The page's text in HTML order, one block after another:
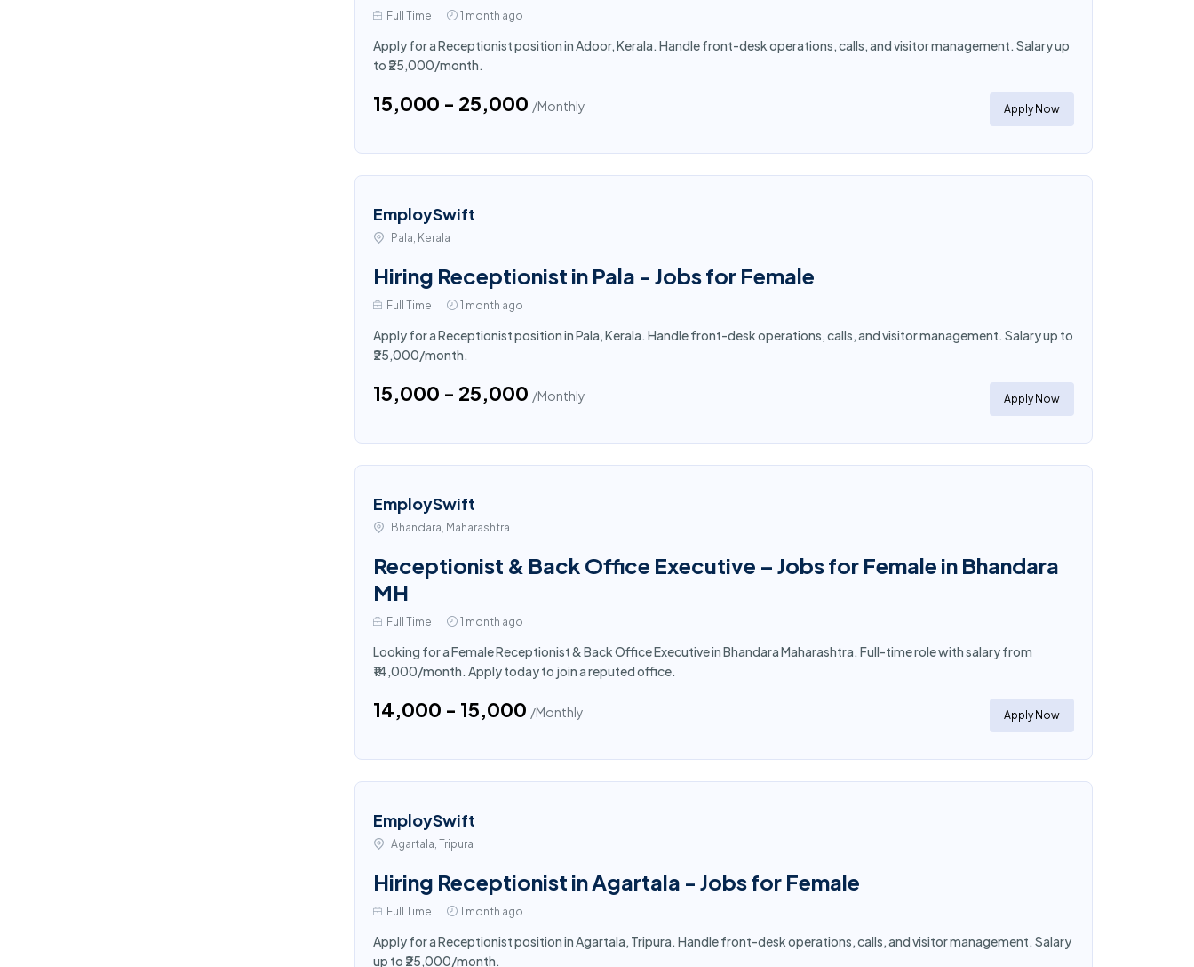
Full Time 1 month ago
Apply for a Receptionist position in Adoor, Kerala. Handle front-desk operations, calls, and visitor management. Salary up
to ₹25,000/month.
₹15,000 - ₹25,000 /Monthly Apply Now
EmploySwift
Pala, Kerala
Hiring Receptionist in Pala - Jobs for Female
Full Time 1 month ago
Apply for a Receptionist position in Pala, Kerala. Handle front-desk operations, calls, and visitor management. Salary up to
₹25,000/month.
₹15,000 - ₹25,000 /Monthly Apply Now
EmploySwift
Bhandara, Maharashtra
Receptionist & Back Office Executive – Jobs for Female in Bhandara
MH
Full Time 1 month ago
Looking for a Female Receptionist & Back Office Executive in Bhandara Maharashtra. Full-time role with salary from
₹14,000/month. Apply today to join a reputed office.
₹14,000 - ₹15,000 /Monthly Apply Now
EmploySwift
Agartala, Tripura
Hiring Receptionist in Agartala - Jobs for Female
Full Time 1 month ago
Apply for a Receptionist position in Agartala, Tripura. Handle front-desk operations, calls, and visitor management. Salary
up to ₹25,000/month.